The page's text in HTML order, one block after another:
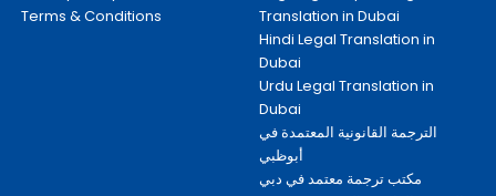
Terms & Conditions
Translation in Dubai
Hindi Legal Translation in
Dubai
Urdu Legal Translation in
Dubai
الترجمة القانونية المعتمدة في
أبوظبي
مكتب ترجمة معتمد في دبي